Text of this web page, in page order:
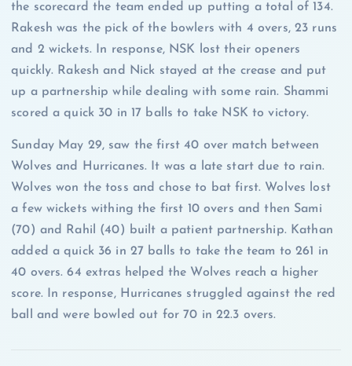
the scorecard the team ended up putting a total of 134.
Rakesh was the pick of the bowlers with 4 overs, 23 runs
and 2 wickets. In response, NSK lost their openers
quickly. Rakesh and Nick stayed at the crease and put
up a partnership while dealing with some rain. Shammi
scored a quick 30 in 17 balls to take NSK to victory.
Sunday May 29, saw the first 40 over match between
Wolves and Hurricanes. It was a late start due to rain.
Wolves won the toss and chose to bat first. Wolves lost
a few wickets withing the first 10 overs and then Sami
(70) and Rahil (40) built a patient partnership. Kathan
added a quick 36 in 27 balls to take the team to 261 in
40 overs. 64 extras helped the Wolves reach a higher
score. In response, Hurricanes struggled against the red
ball and were bowled out for 70 in 22.3 overs.